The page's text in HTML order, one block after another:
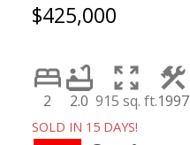
$425,000
2 2.0 915 sq. ft.1997
SOLD IN 15 DAYS!